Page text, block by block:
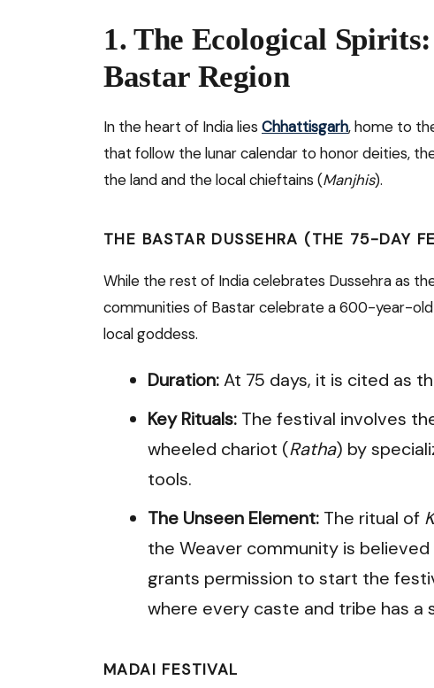
1. The Ecological
Bastar Region
In the heart of India lies Chhattisgarh, home to
that follow the lunar calendar to honor deities,
the land and the local chieftains (Manjhis).
THE BASTAR DUSSEHRA (THE 75-DAY
While the rest of India celebrates Dussehra as
communities of Bastar celebrate a 600-year-
local goddess.
Duration:At 75 days, it is cited as
Key Rituals: The festival involves
wheeled chariot (Ratha) by
tools.
The Unseen Element: The ritual of
the Weaver community is
grants permission to start the
where every caste and tribe has a
MADAI FESTIVAL